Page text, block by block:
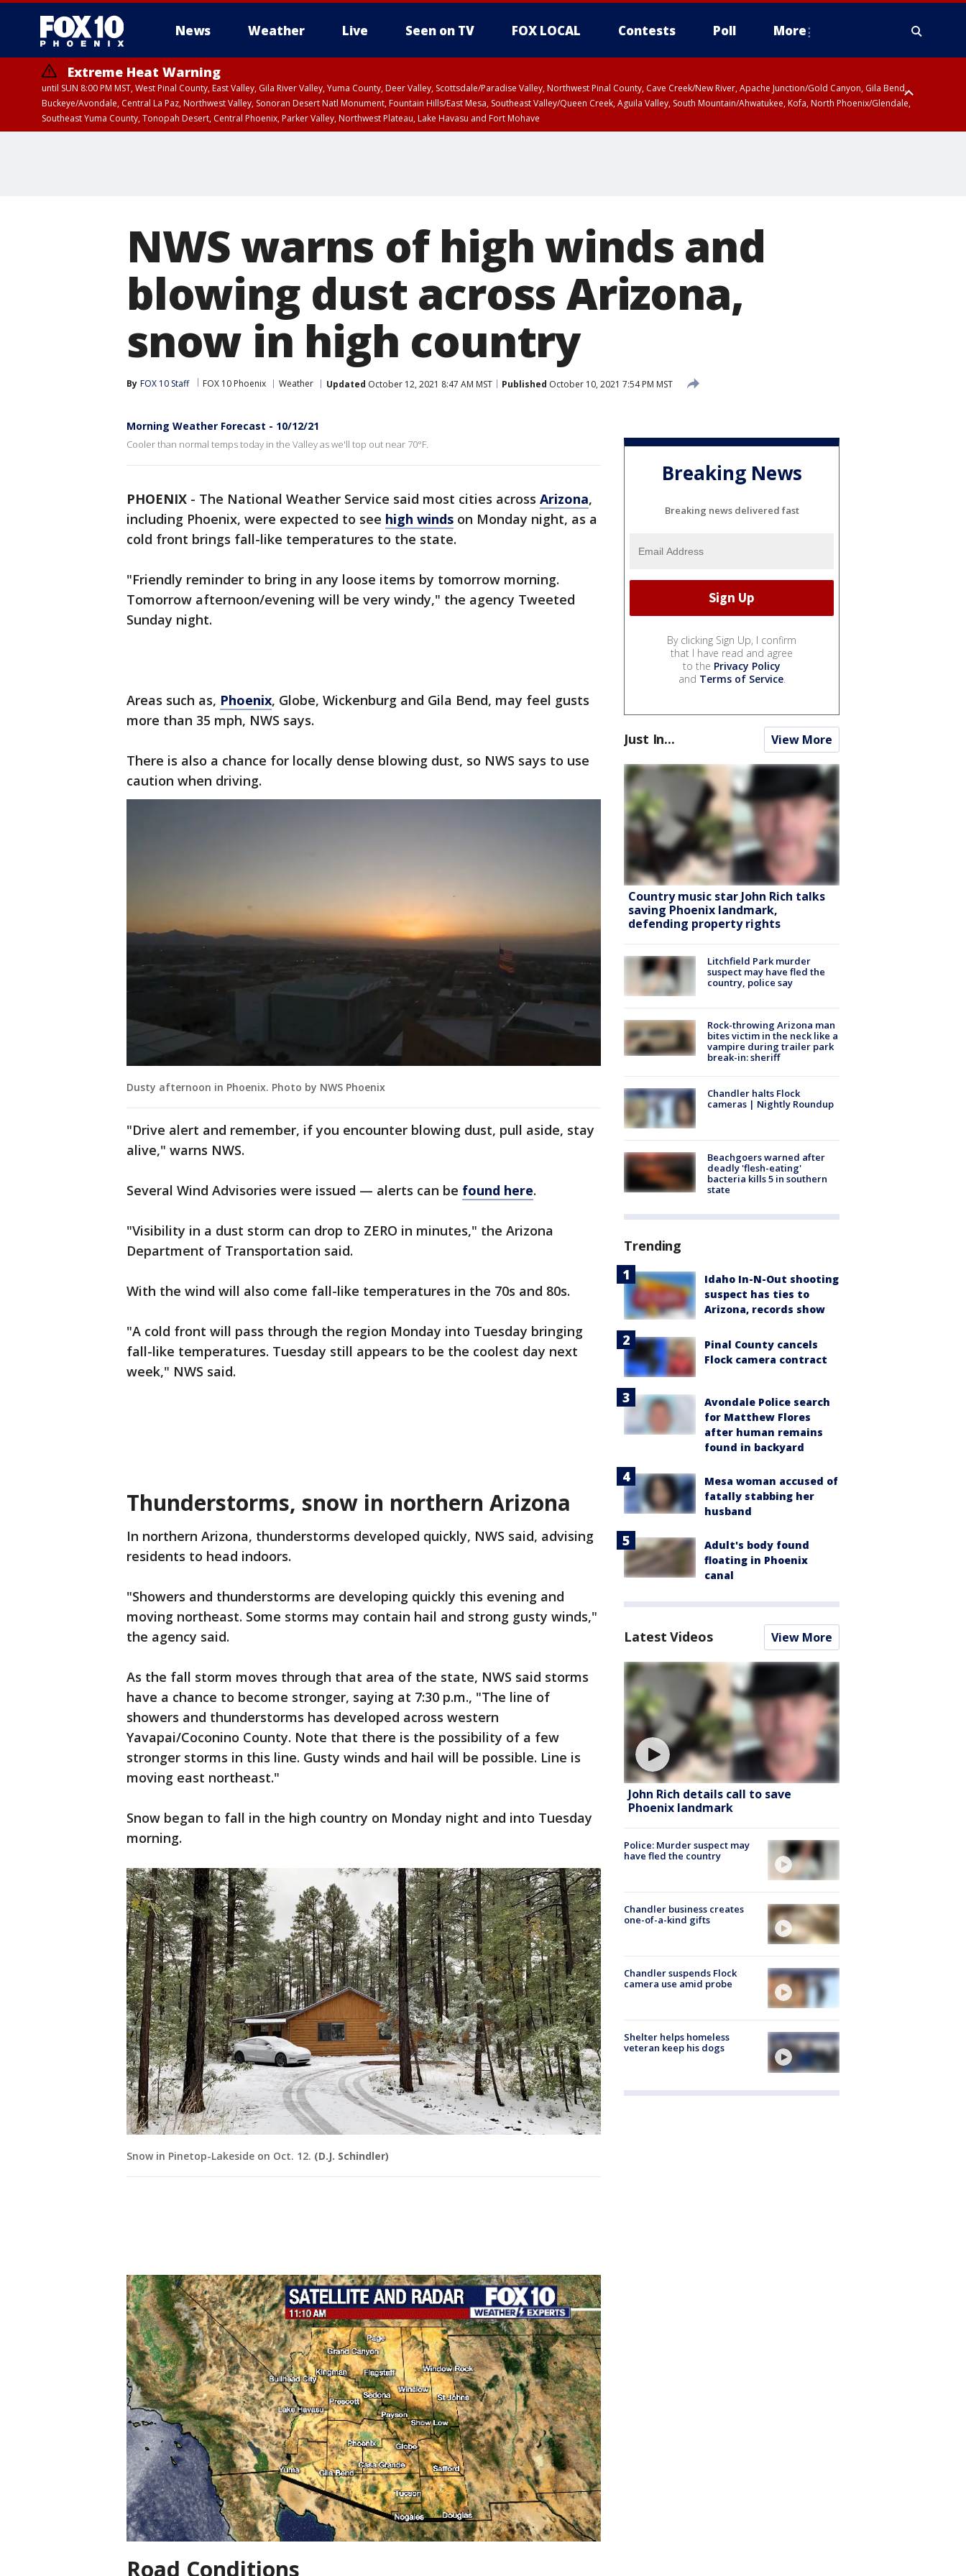
News Weather Live Seen on TV FOX LOCAL Contests Poll More
Extreme Heat Warning
until SUN 8:00 PM MST, West Pinal County, East Valley, Gila River Valley, Yuma County, Deer Valley, Scottsdale/Paradise Valley, Northwest Pinal County, Cave Creek/New River, Apache Junction/Gold Canyon, Gila Bend,
Buckeye/Avondale, Central La Paz, Northwest Valley, Sonoran Desert Natl Monument, Fountain Hills/East Mesa, Southeast Valley/Queen Creek, Aguila Valley, South Mountain/Ahwatukee, Kofa, North Phoenix/Glendale,
Southeast Yuma County, Tonopah Desert, Central Phoenix, Parker Valley, Northwest Plateau, Lake Havasu and Fort Mohave
NWS warns of high winds and
blowing dust across Arizona,
snow in high country
By FOX 10 Staff FOX 10 Phoenix Weather Updated October 12, 2021 8:47 AM MST Published October 10, 2021 7:54 PM MST
Morning Weather Forecast - 10/12/21
Cooler than normal temps today in the Valley as we'll top out near 70°F.
PHOENIX - The National Weather Service said most cities across Arizona,
including Phoenix, were expected to see high winds on Monday night, as a
cold front brings fall-like temperatures to the state.
"Friendly reminder to bring in any loose items by tomorrow morning.
Tomorrow afternoon/evening will be very windy," the agency Tweeted
Sunday night.
Areas such as, Phoenix, Globe, Wickenburg and Gila Bend, may feel gusts
more than 35 mph, NWS says.
There is also a chance for locally dense blowing dust, so NWS says to use
caution when driving.
Dusty afternoon in Phoenix. Photo by NWS Phoenix
"Drive alert and remember, if you encounter blowing dust, pull aside, stay
alive," warns NWS.
Several Wind Advisories were issued — alerts can be found here.
"Visibility in a dust storm can drop to ZERO in minutes," the Arizona
Department of Transportation said.
With the wind will also come fall-like temperatures in the 70s and 80s.
"A cold front will pass through the region Monday into Tuesday bringing
fall-like temperatures. Tuesday still appears to be the coolest day next
week," NWS said.
Thunderstorms, snow in northern Arizona
In northern Arizona, thunderstorms developed quickly, NWS said, advising
residents to head indoors.
"Showers and thunderstorms are developing quickly this evening and
moving northeast. Some storms may contain hail and strong gusty winds,"
the agency said.
As the fall storm moves through that area of the state, NWS said storms
have a chance to become stronger, saying at 7:30 p.m., "The line of
showers and thunderstorms has developed across western
Yavapai/Coconino County. Note that there is the possibility of a few
stronger storms in this line. Gusty winds and hail will be possible. Line is
moving east northeast."
Snow began to fall in the high country on Monday night and into Tuesday
morning.
Snow in Pinetop-Lakeside on Oct. 12. (D.J. Schindler)
Road Conditions
Breaking News
Breaking news delivered fast
By clicking Sign Up, I confirm
that I have read and agree
to the Privacy Policy
and Terms of Service.
Just In... View More
Country music star John Rich talks
saving Phoenix landmark,
defending property rights
Litchfield Park murder
suspect may have fled the
country, police say
Rock-throwing Arizona man
bites victim in the neck like a
vampire during trailer park
break-in: sheriff
Chandler halts Flock
cameras | Nightly Roundup
Beachgoers warned after
deadly 'flesh-eating'
bacteria kills 5 in southern
state
Trending
Idaho In-N-Out shooting
suspect has ties to
Arizona, records show
Pinal County cancels
Flock camera contract
Avondale Police search
for Matthew Flores
after human remains
found in backyard
Mesa woman accused of
fatally stabbing her
husband
Adult's body found
floating in Phoenix
canal
Latest Videos View More
John Rich details call to save
Phoenix landmark
Police: Murder suspect may
have fled the country
Chandler business creates
one-of-a-kind gifts
Chandler suspends Flock
camera use amid probe
Shelter helps homeless
veteran keep his dogs